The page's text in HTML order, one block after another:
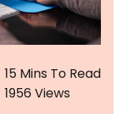
15 Mins To Read
1956 Views